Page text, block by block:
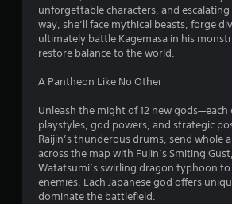
unforgettable characters, and
way, she’ll face mythical beasts, forge
ultimately battle Kagemasa in his
restore balance to the world.
A Pantheon Like No Other
Unleash the might of 12 new
playstyles, god powers, and strategic
Raijin’s thunderous drums, send whole
across the map with Fujin’s Smiting
Watatsumi’s swirling dragon typhoon
enemies. Each Japanese god offers
dominate the battlefield.